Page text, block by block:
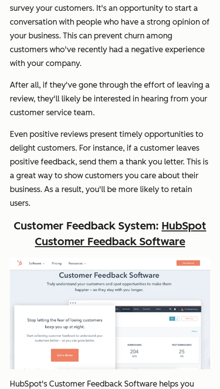
survey your customers. It's an opportunity to start a
conversation with people who have a strong opinion of
your business. This can prevent churn among
customers who've recently had a negative experience
with your company.
After all, if they've gone through the effort of leaving a
review, they'll likely be interested in hearing from your
customer service team.
Even positive reviews present timely opportunities to
delight customers. For instance, if a customer leaves
positive feedback, send them a thank you letter. This is
a great way to show customers you care about their
business. As a result, you'll be more likely to retain
users.
Customer Feedback System: HubSpot
Customer Feedback Software
HubSpot's Customer Feedback Software helps you